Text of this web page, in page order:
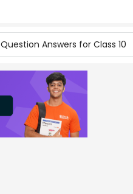
Question Answers for Class 10